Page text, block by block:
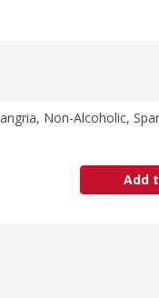
Non-Alcoholic,
Add